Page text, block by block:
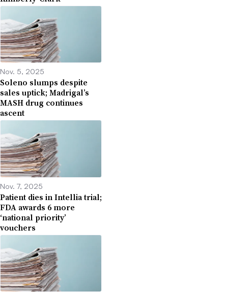
Nov. 5, 2025
Soleno slumps despite
sales uptick; Madrigal’s
MASH drug continues
ascent
Nov. 7, 2025
Patient dies in Intellia trial;
FDA awards 6 more
‘national priority’
vouchers